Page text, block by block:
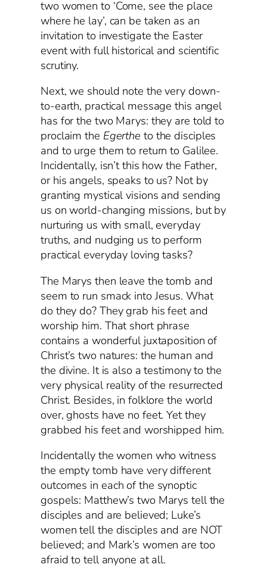
two women to ‘Come, see the place
where he lay’, can be taken as an
invitation to investigate the Easter
event with full historical and scientific
scrutiny.
Next, we should note the very down-
to-earth, practical message this angel
has for the two Marys: they are told to
proclaim the Egerthe to the disciples
and to urge them to return to Galilee.
Incidentally, isn’t this how the Father,
or his angels, speaks to us? Not by
granting mystical visions and sending
us on world-changing missions, but by
nurturing us with small, everyday
truths, and nudging us to perform
practical everyday loving tasks?
The Marys then leave the tomb and
seem to run smack into Jesus. What
do they do? They grab his feet and
worship him. That short phrase
contains a wonderful juxtaposition of
Christ’s two natures: the human and
the divine. It is also a testimony to the
very physical reality of the resurrected
Christ. Besides, in folklore the world
over, ghosts have no feet. Yet they
grabbed his feet and worshipped him.
Incidentally the women who witness
the empty tomb have very different
outcomes in each of the synoptic
gospels: Matthew’s two Marys tell the
disciples and are believed; Luke’s
women tell the disciples and are NOT
believed; and Mark’s women are too
afraid to tell anyone at all.